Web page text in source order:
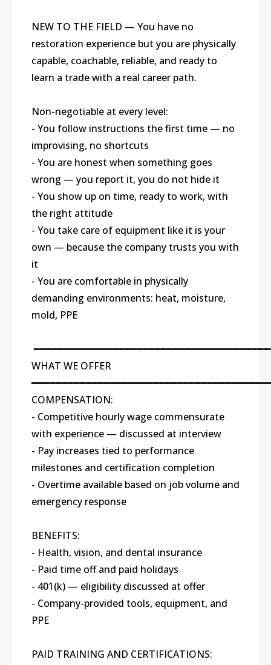
NEW TO THE FIELD — You have no
restoration experience but you are physically
capable, coachable, reliable, and ready to
learn a trade with a real career path.
Non-negotiable at every level:
- You follow instructions the first time — no
improvising, no shortcuts
- You are honest when something goes
wrong — you report it, you do not hide it
- You show up on time, ready to work, with
the right attitude
- You take care of equipment like it is your
own — because the company trusts you with
it
- You are comfortable in physically
demanding environments: heat, moisture,
mold, PPE
WHAT WE OFFER
COMPENSATION:
- Competitive hourly wage commensurate
with experience — discussed at interview
- Pay increases tied to performance
milestones and certification completion
- Overtime available based on job volume and
emergency response
BENEFITS:
- Health, vision, and dental insurance
- Paid time off and paid holidays
- 401(k) — eligibility discussed at offer
- Company-provided tools, equipment, and
PPE
PAID TRAINING AND CERTIFICATIONS: